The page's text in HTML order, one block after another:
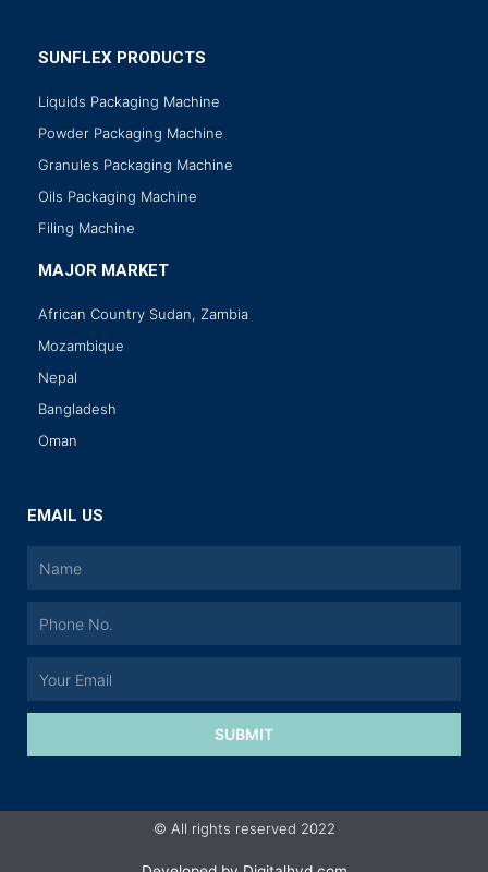
SUNFLEX PRODUCTS
Liquids Packaging Machine
Powder Packaging Machine
Granules Packaging Machine
Oils Packaging Machine
Filing Machine
MAJOR MARKET
African Country Sudan, Zambia
Mozambique
Nepal
Bangladesh
Oman
EMAIL US
SUBMIT
© All rights reserved 2022